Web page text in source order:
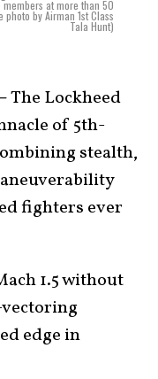
at more than 50
by Airman 1st Class
Tala Hunt)
The Lockheed
of 5th-
stealth,
fighters ever
1.5 without
edge in